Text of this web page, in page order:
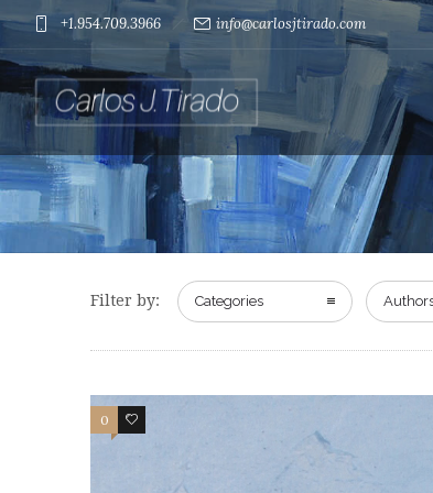
+1.954.709.3966 info@carlosjtirado.com
Filter by: Categories
0 0